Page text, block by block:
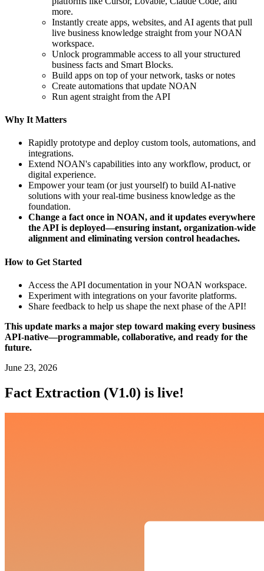
more.
Instantly create apps, websites, and AI agents that pull
live business knowledge straight from your NOAN
workspace.
Unlock programmable access to all your structured
business facts and Smart Blocks.
Build apps on top of your network, tasks or notes
Create automations that update NOAN
Run agent straight from the API
Why It Matters
Rapidly prototype and deploy custom tools, automations, and
integrations.
Extend NOAN's capabilities into any workflow, product, or
digital experience.
Empower your team (or just yourself) to build AI-native
solutions with your real-time business knowledge as the
foundation.
Change a fact once in NOAN, and it updates everywhere
the API is deployed—ensuring instant, organization-wide
alignment and eliminating version control headaches.
How to Get Started
Access the API documentation in your NOAN workspace.
Experiment with integrations on your favorite platforms.
Share feedback to help us shape the next phase of the API!
This update marks a major step toward making every business
API-native—programmable, collaborative, and ready for the
future.
June 23, 2026
Fact Extraction (V1.0) is live!